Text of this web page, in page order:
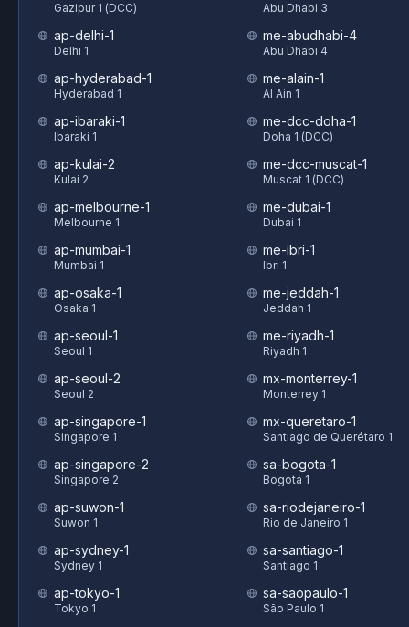
Gazipur 1 (DCC)
ap-delhi-1
Delhi 1
ap-hyderabad-1
Hyderabad 1
ap-ibaraki-1
Ibaraki 1
ap-kulai-2
Kulai 2
ap-melbourne-1
Melbourne 1
ap-mumbai-1
Mumbai 1
ap-osaka-1
Osaka 1
ap-seoul-1
Seoul 1
ap-seoul-2
Seoul 2
ap-singapore-1
Singapore 1
ap-singapore-2
Singapore 2
ap-suwon-1
Suwon 1
ap-sydney-1
Sydney 1
ap-tokyo-1
Tokyo 1
Abu Dhabi 3
me-abudhabi-4
Abu Dhabi 4
me-alain-1
Al Ain 1
me-dcc-doha-1
Doha 1 (DCC)
me-dcc-muscat-1
Muscat 1 (DCC)
me-dubai-1
Dubai 1
me-ibri-1
Ibri 1
me-jeddah-1
Jeddah 1
me-riyadh-1
Riyadh 1
mx-monterrey-1
Monterrey 1
mx-queretaro-1
Santiago de Querétaro 1
sa-bogota-1
Bogotá 1
sa-riodejaneiro-1
Rio de Janeiro 1
sa-santiago-1
Santiago 1
sa-saopaulo-1
São Paulo 1